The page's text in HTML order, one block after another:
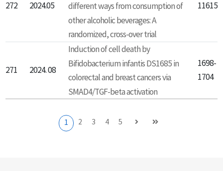
272 2024.05
different ways from consumption of
other alcoholic beverages: A
randomized, cross-over trial
116152
271 2024. 08
Induction of cell death by
Bifidobacterium infantis DS1685 in
colorectal and breast cancers via
SMAD4/TGF-beta activation
1698-
1704
1 2 3 4 5